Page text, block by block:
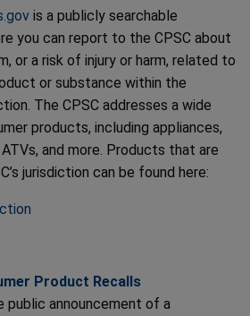
is a publicly searchable
you can report to the CPSC about
or a risk of injury or harm, related to
or substance within the
The CPSC addresses a wide
products, including appliances,
and more. Products that are
jurisdiction can be found here:
Product Recalls
public announcement of a